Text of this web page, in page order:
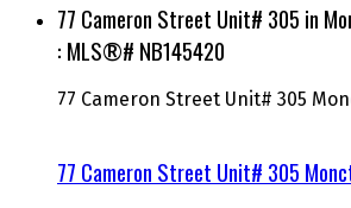
77 Cameron Street Unit# 305 in
: MLS®# NB145420
77 Cameron Street Unit# 305
77 Cameron Street Unit# 305